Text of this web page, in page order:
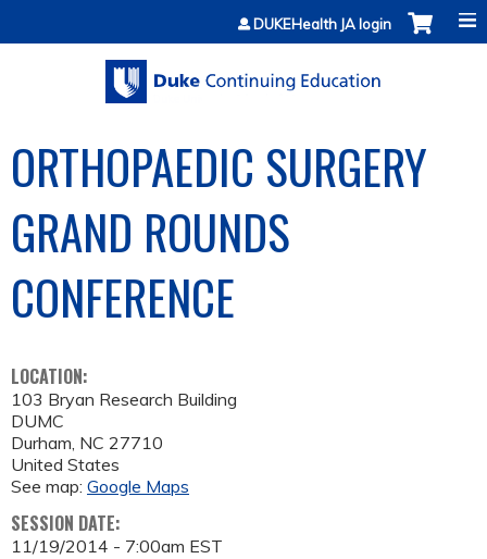
Jump to contentDUKEHealth JA login
ORTHOPAEDIC SURGERY
GRAND ROUNDS
CONFERENCE
LOCATION:
103 Bryan Research Building
DUMC
Durham, NC 27710
United States
See map: Google Maps
SESSION DATE:
11/19/2014 - 7:00am EST